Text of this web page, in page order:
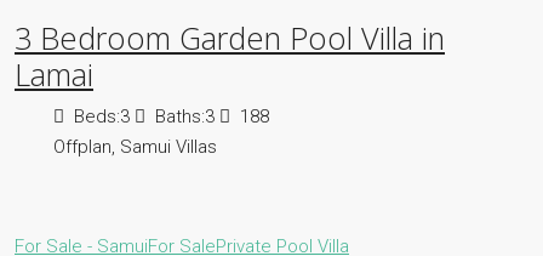
3 Bedroom Garden Pool Villa in
Lamai
Beds:3 Baths:3
188
Offplan, Samui Villas
For Sale - SamuiFor SalePrivate Pool Villa